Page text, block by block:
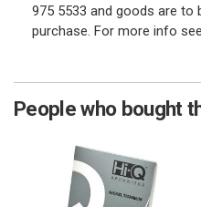
975 5533 and goods are to
purchase. For more info
People who bought